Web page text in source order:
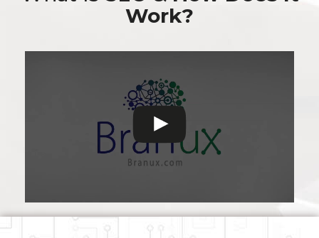
Work?